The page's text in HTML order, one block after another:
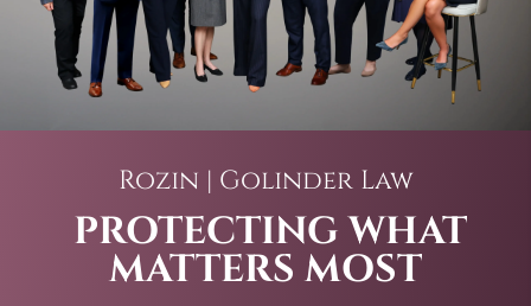
Rozin | Golinder Law
PROTECTING WHAT
MATTERS MOST